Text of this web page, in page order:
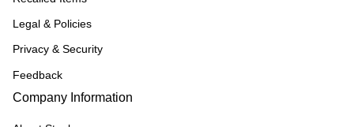
Legal & Policies
Privacy & Security
Feedback
Company Information